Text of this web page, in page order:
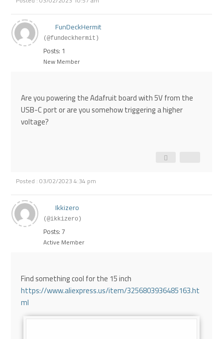
FunDeckHermit
(@fundeckhermit)
Posts: 1
New Member
Are you powering the Adafruit board with 5V from the
USB-C port or are you somehow triggering a higher
voltage?
Posted : 03/02/2023 4:34 pm
Ikkizero
(@ikkizero)
Posts: 7
Active Member
Find something cool for the 15 inch
https://www.aliexpress.us/item/3256803936485163.ht
ml